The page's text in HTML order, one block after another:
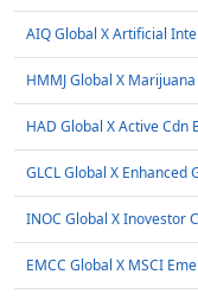
AIQ Global X Artificial
HMMJ Global X
HAD Global X Active Cdn
GLCL Global X Enhanced
INOC Global X Inovestor
EMCC Global X MSCI